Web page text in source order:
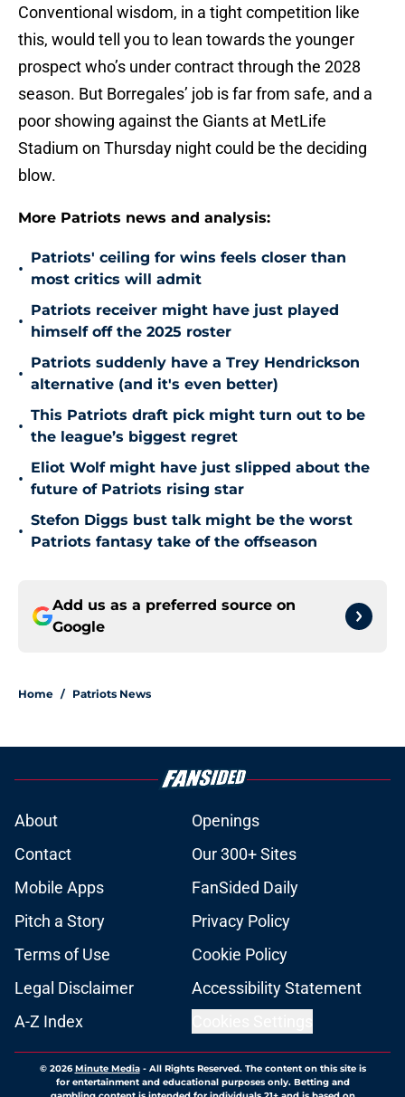
Conventional wisdom, in a tight competition like
this, would tell you to lean towards the younger
prospect who’s under contract through the 2028
season. But Borregales’ job is far from safe, and a
poor showing against the Giants at MetLife
Stadium on Thursday night could be the deciding
blow.
More Patriots news and analysis:
•
Patriots' ceiling for wins feels closer than
most critics will admit
•
Patriots receiver might have just played
himself off the 2025 roster
•
Patriots suddenly have a Trey Hendrickson
alternative (and it's even better)
•
This Patriots draft pick might turn out to be
the league’s biggest regret
•
Eliot Wolf might have just slipped about the
future of Patriots rising star
•
Stefon Diggs bust talk might be the worst
Patriots fantasy take of the offseason
Add us as a preferred source on
Google
Home / Patriots News
About
Openings
Contact
Our 300+ Sites
Mobile Apps
FanSided Daily
Pitch a Story
Privacy Policy
Terms of Use
Cookie Policy
Legal Disclaimer
Accessibility Statement
A-Z Index
© 2026Minute Media- All Rights Reserved. The content on this site is
for entertainment and educational purposes only. Betting and